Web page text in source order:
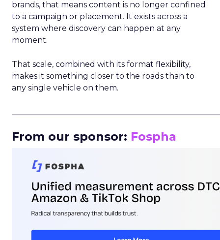
brands, that means content is no longer confined
to a campaign or placement. It exists across a
system where discovery can happen at any
moment.
That scale, combined with its format flexibility,
makes it something closer to the roads than to
any single vehicle on them.
From our sponsor: Fospha